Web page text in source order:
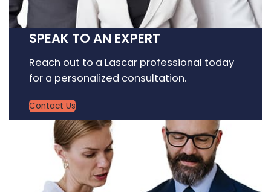
SPEAK TO AN EXPERT
Reach out to a Lascar professional today
for a personalized consultation.
Contact Us